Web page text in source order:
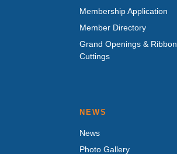
Membership Application
Member Directory
Grand Openings & Ribbon
Cuttings
NEWS
News
Photo Gallery